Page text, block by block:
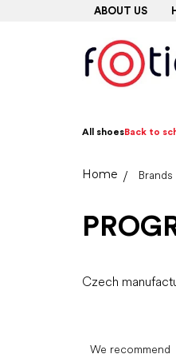
ABOUT US
All shoesBack to
HomeBrands
Czech
We recommend